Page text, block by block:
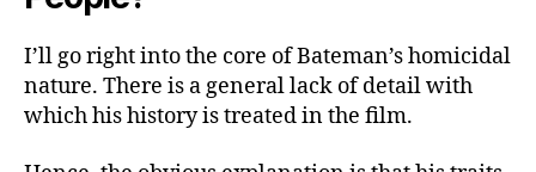
I’ll go right into the core of Bateman’s homicidal
nature. There is a general lack of detail with
which his history is treated in the film.